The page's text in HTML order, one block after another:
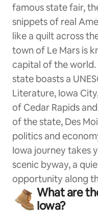
famous state fair,
snippets of real
like a quilt across
town of Le Mars is
capital of the
state boasts a
Literature, Iowa
of Cedar Rapids
of the state, Des
politics and
Iowa journey takes
scenic byway, a
opportunity along
What are
Iowa?